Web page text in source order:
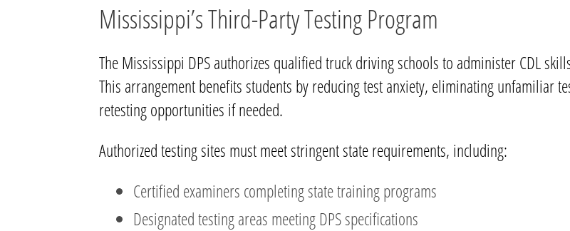
Mississippi’s Third-Party Testing Program
The Mississippi DPS authorizes qualified truck driving schools to administer CDL
This arrangement benefits students by reducing test anxiety, eliminating unfamiliar
retesting opportunities if needed.
Authorized testing sites must meet stringent state requirements, including:
Certified examiners completing state training programs
Designated testing areas meeting DPS specifications